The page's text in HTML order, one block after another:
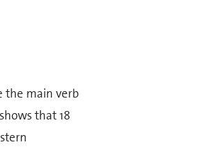
the main verb
that 18